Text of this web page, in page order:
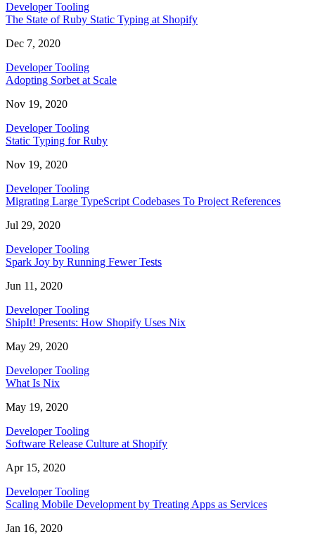
Developer Tooling
The State of Ruby Static Typing at Shopify
Dec 7, 2020
Developer Tooling
Adopting Sorbet at Scale
Nov 19, 2020
Developer Tooling
Static Typing for Ruby
Nov 19, 2020
Developer Tooling
Migrating Large TypeScript Codebases To Project References
Jul 29, 2020
Developer Tooling
Spark Joy by Running Fewer Tests
Jun 11, 2020
Developer Tooling
ShipIt! Presents: How Shopify Uses Nix
May 29, 2020
Developer Tooling
What Is Nix
May 19, 2020
Developer Tooling
Software Release Culture at Shopify
Apr 15, 2020
Developer Tooling
Scaling Mobile Development by Treating Apps as Services
Jan 16, 2020